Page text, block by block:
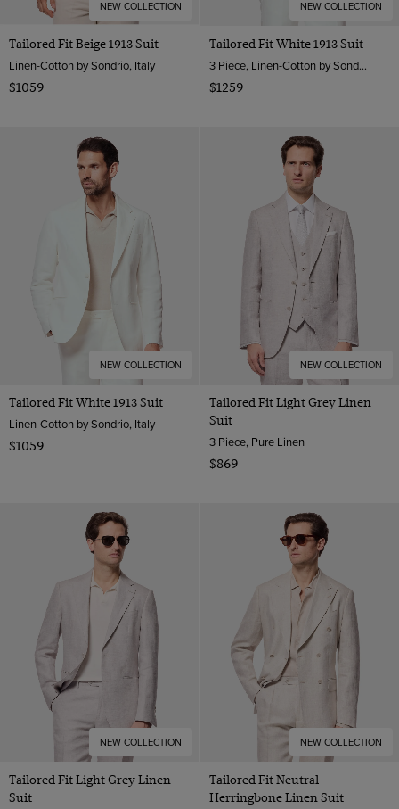
NEW COLLECTION
Tailored Fit Beige 1913 Suit
Linen-Cotton by Sondrio, Italy
$1059
NEW COLLECTION
Tailored Fit White 1913 Suit
3 Piece, Linen-Cotton by Sondrio, Italy
$1259
NEW COLLECTION
Tailored Fit White 1913 Suit
Linen-Cotton by Sondrio, Italy
$1059
NEW COLLECTION
Tailored Fit Light Grey Linen
Suit
3 Piece, Pure Linen
$869
NEW COLLECTION
Tailored Fit Light Grey Linen
Suit
NEW COLLECTION
Tailored Fit Neutral
Herringbone Linen Suit